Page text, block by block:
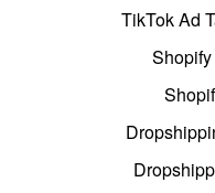
TikTok Ad